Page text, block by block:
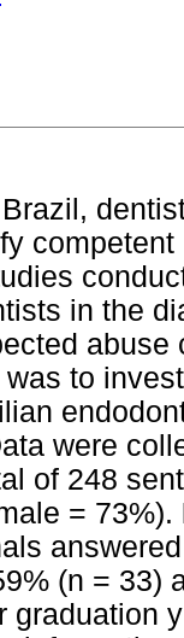
in the
to
were
of 248
= 73%).
(n = 33)
graduation